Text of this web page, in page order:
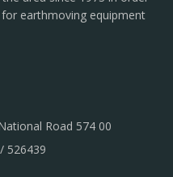
earthmoving equipment
Road 574 00
526439